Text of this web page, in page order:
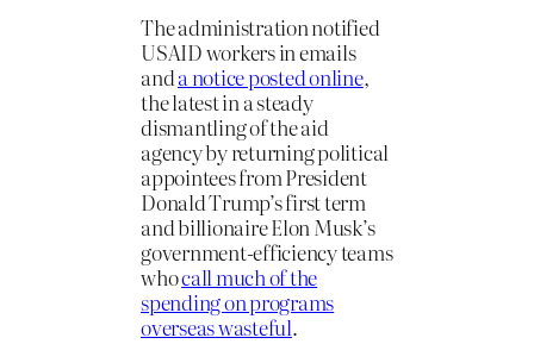
The administration notified
USAID workers in emails
anda notice posted online,
the latest in a steady
dismantling of the aid
agency by returning political
appointees from President
Donald Trump’s first term
and billionaire Elon Musk’s
government-efficiency teams
whocall much of the
spending on programs
overseas wasteful.